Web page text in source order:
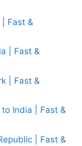
Fast &
| Fast &
| Fast &
India | Fast &
| Fast &